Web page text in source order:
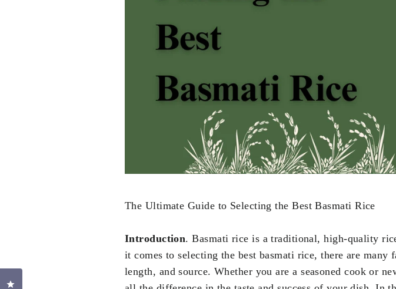
The Ultimate Guide to Selecting the Best Basmati Rice
Introduction. Basmati rice is a traditional, high-quality
it comes to selecting the best basmati rice, there are
length, and source. Whether you are a seasoned cook or
Click to open the reviews dialog